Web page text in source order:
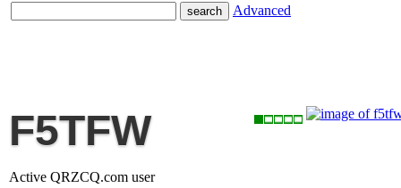
Advanced
F5TFW
Active QRZCQ.com user